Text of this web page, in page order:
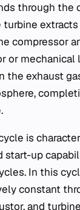
through the
turbine
compressor
or mechanical
the exhaust
is
start-up
In this
constant
and